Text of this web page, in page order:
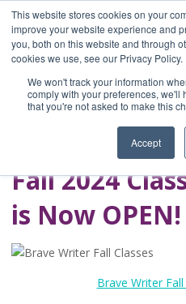
This website stores cookies on your
improve your website experience and
you, both on this website and through
cookies we use, see our Privacy Policy.
We won't track your information
comply with your preferences, we'll
that you're not asked to make this
Accept
Home
Blog
A Brave Writer's
Life in Brief
Fall 2024
is Now OPEN!
Brave Writer